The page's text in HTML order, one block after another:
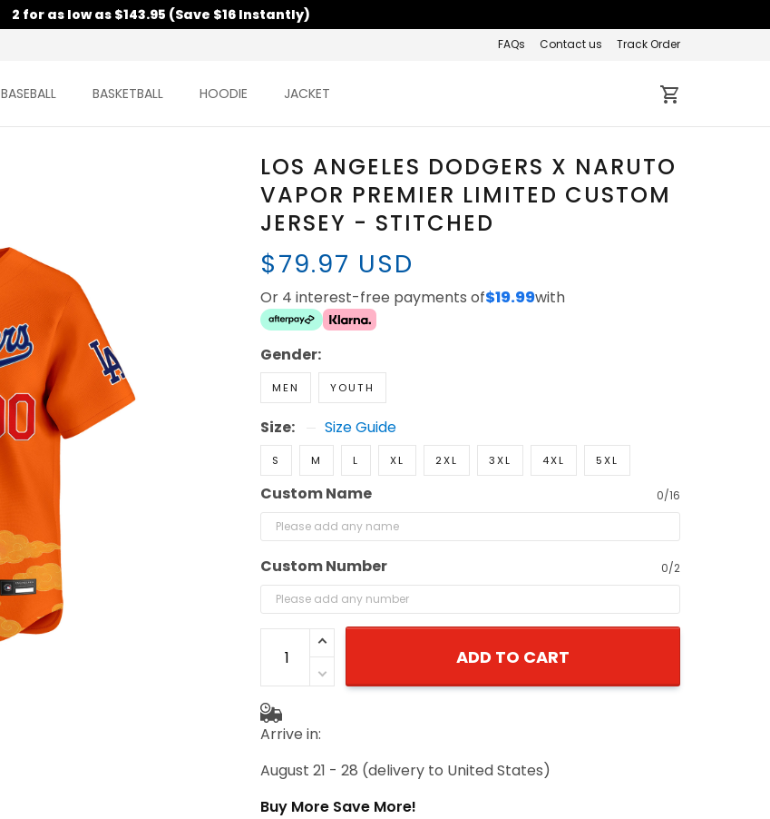
2 for as low as $143.95 (Save $16 Instantly)
FAQs Contact us Track Order
BASEBALL BASKETBALL HOODIE JACKET
LOS ANGELES DODGERS X NARUTO
VAPOR PREMIER LIMITED CUSTOM
JERSEY - STITCHED
$79.97 USD
Or 4 interest-free payments of$19.99with
Gender:
MEN YOUTH
Size: Size Guide
S M L XL 2XL 3XL 4XL 5XL
Custom Name 0/16
Custom Number 0/2
ADD TO CART
Arrive in:
August 21 - 28 (delivery to United States)
Buy More Save More!